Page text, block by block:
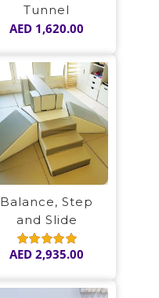
Tunnel
AED 1,620.00
Balance, Step
and Slide
Rated5.00
AED 2,935.00